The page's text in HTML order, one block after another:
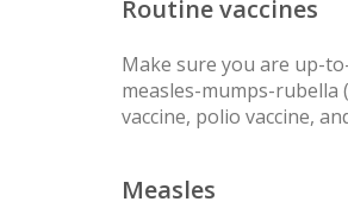
Routine vaccines
Make sure you are up-
measles-mumps-rubella
vaccine, polio vaccine,
Measles